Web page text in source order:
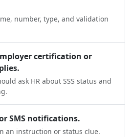
number, type, and validation
certification or
ask HR about SSS status and
SMS notifications.
an instruction or status clue.